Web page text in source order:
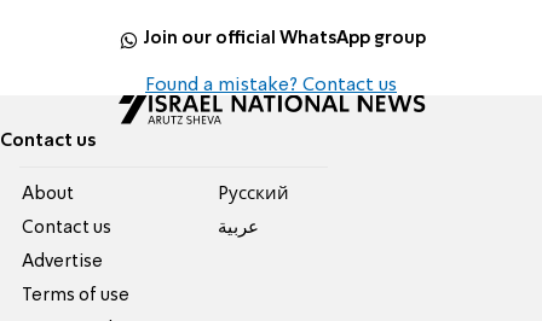
Join our official WhatsApp group
Found a mistake? Contact us
Contact us
About
Contact us
Advertise
Terms of use
Pусский
عربية